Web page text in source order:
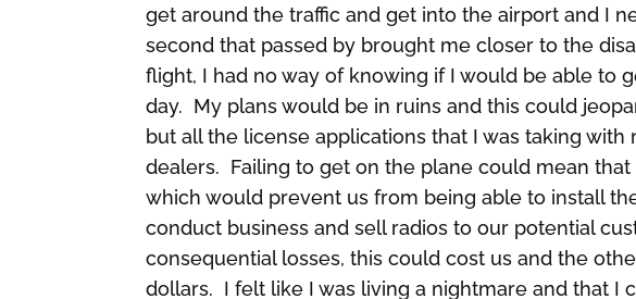
get around the traffic and get into the airport and I
second that passed by brought me closer to the
flight, I had no way of knowing if I would be able to
day. My plans would be in ruins and this could
but all the license applications that I was taking
dealers. Failing to get on the plane could mean
which would prevent us from being able to install
conduct business and sell radios to our potential
consequential losses, this could cost us and the
dollars. I felt like I was living a nightmare and that I